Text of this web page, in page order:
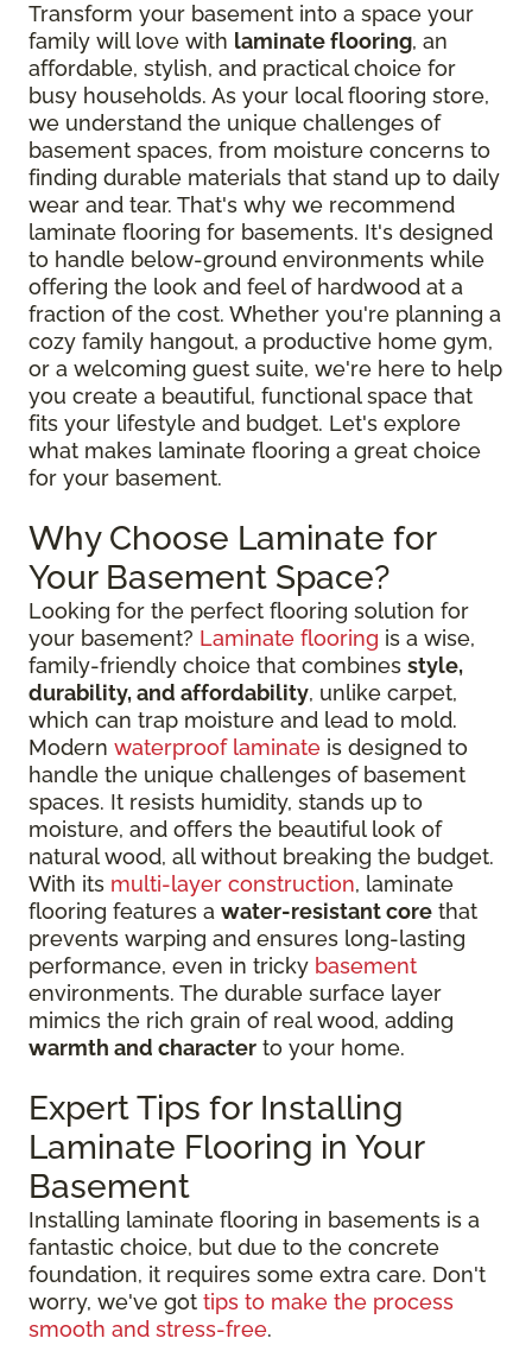
Transform your basement into a space your
family will love with laminate flooring, an
affordable, stylish, and practical choice for
busy households. As your local flooring store,
we understand the unique challenges of
basement spaces, from moisture concerns to
finding durable materials that stand up to daily
wear and tear. That's why we recommend
laminate flooring for basements. It's designed
to handle below-ground environments while
offering the look and feel of hardwood at a
fraction of the cost. Whether you're planning a
cozy family hangout, a productive home gym,
or a welcoming guest suite, we're here to help
you create a beautiful, functional space that
fits your lifestyle and budget. Let's explore
what makes laminate flooring a great choice
for your basement.
Why Choose Laminate for
Your Basement Space?
Looking for the perfect flooring solution for
your basement? Laminate flooring is a wise,
family-friendly choice that combines style,
durability, and affordability, unlike carpet,
which can trap moisture and lead to mold.
Modern waterproof laminate is designed to
handle the unique challenges of basement
spaces. It resists humidity, stands up to
moisture, and offers the beautiful look of
natural wood, all without breaking the budget.
With its multi-layer construction, laminate
flooring features a water-resistant core that
prevents warping and ensures long-lasting
performance, even in tricky basement
environments. The durable surface layer
mimics the rich grain of real wood, adding
warmth and character to your home.
Expert Tips for Installing
Laminate Flooring in Your
Basement
Installing laminate flooring in basements is a
fantastic choice, but due to the concrete
foundation, it requires some extra care. Don't
worry, we've got tips to make the process
smooth and stress-free.